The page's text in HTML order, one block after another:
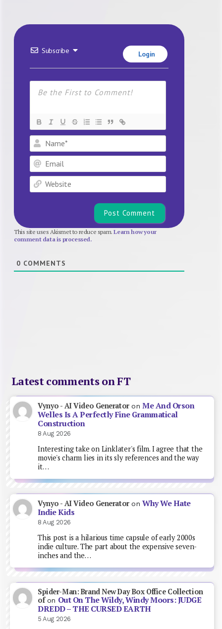
Subscribe Login
Name*
Email
Website
This site uses Akismet to reduce spam.Learn how your
comment data is processed.
0 COMMENTS
Latest comments on FT
Vynyo - AI Video GeneratoronMe And Orson
Welles Is A Perfectly Fine Grammatical
Construction
8 Aug 2026
Interesting take on Linklater's film. I agree that the
movie's charm lies in its sly references and the way
it…
Vynyo - AI Video GeneratoronWhy We Hate
Indie Kids
8 Aug 2026
This post is a hilarious time capsule of early 2000s
indie culture. The part about the expensive seven-
inches and the…
Spider-Man: Brand New Day Box Office Collection
ofon Out On The Wildy, Windy Moors: JUDGE
DREDD – THE CURSED EARTH
5 Aug 2026